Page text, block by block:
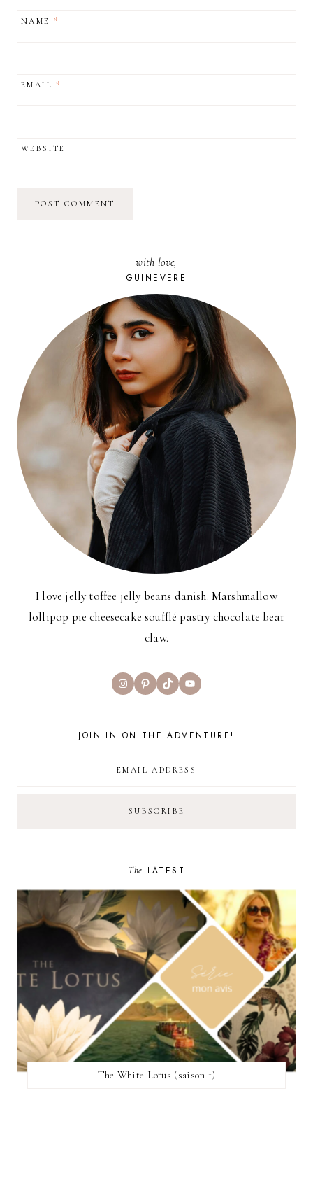
NAME *
EMAIL*
WEBSITE
with love,
GUINEVERE
I love jelly toffee jelly beans danish. Marshmallow
lollipop pie cheesecake soufflé pastry chocolate bear
claw.
InstagramPinterest
TikTokYouTube
JOIN IN ON THE ADVENTURE!
The LATEST
The White Lotus (saison 1)